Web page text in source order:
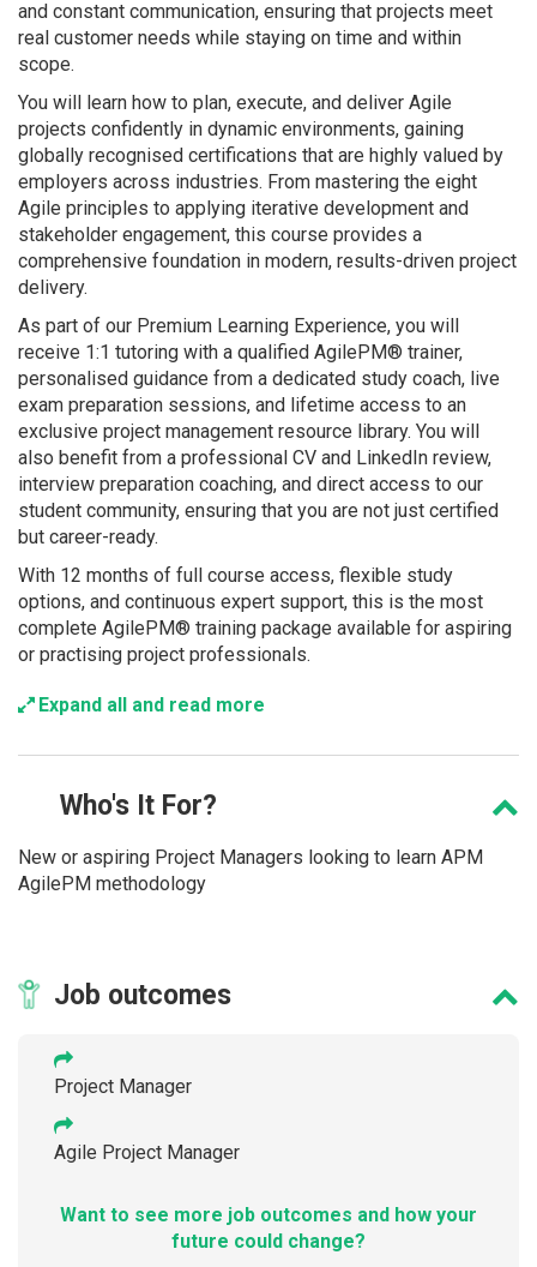
and constant communication, ensuring that projects meet
real customer needs while staying on time and within
scope.
You will learn how to plan, execute, and deliver Agile
projects confidently in dynamic environments, gaining
globally recognised certifications that are highly valued by
employers across industries. From mastering the eight
Agile principles to applying iterative development and
stakeholder engagement, this course provides a
comprehensive foundation in modern, results-driven project
delivery.
As part of our Premium Learning Experience, you will
receive 1:1 tutoring with a qualified AgilePM® trainer,
personalised guidance from a dedicated study coach, live
exam preparation sessions, and lifetime access to an
exclusive project management resource library. You will
also benefit from a professional CV and LinkedIn review,
interview preparation coaching, and direct access to our
student community, ensuring that you are not just certified
but career-ready.
With 12 months of full course access, flexible study
options, and continuous expert support, this is the most
complete AgilePM® training package available for aspiring
or practising project professionals.
Expand all and read more
Who's It For?
New or aspiring Project Managers looking to learn APM
AgilePM methodology
Job outcomes
Project Manager
Agile Project Manager
Want to see more job outcomes and how your
future could change?